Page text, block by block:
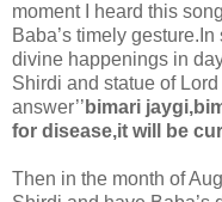
moment I heard this
Baba’s timely
divine happenings in
Shirdi and statue of
answer’’ bimari
for disease,it will be
Then in the month of